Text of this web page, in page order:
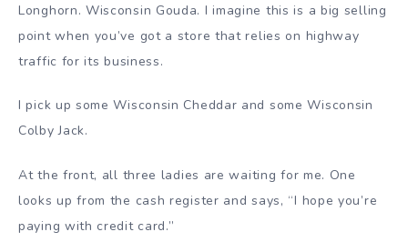
Longhorn. Wisconsin Gouda. I imagine this is a big selling
point when you’ve got a store that relies on highway
traffic for its business.
I pick up some Wisconsin Cheddar and some Wisconsin
Colby Jack.
At the front, all three ladies are waiting for me. One
looks up from the cash register and says, “I hope you’re
paying with credit card.”